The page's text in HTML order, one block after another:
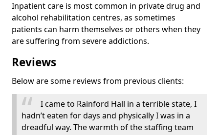
Inpatient care is most common in private drug and
alcohol rehabilitation centres, as sometimes
patients can harm themselves or others when they
are suffering from severe addictions.
Reviews
Below are some reviews from previous clients:
I came to Rainford Hall in a terrible state, I
hadn’t eaten for days and physically I was in a
dreadful way. The warmth of the staffing team